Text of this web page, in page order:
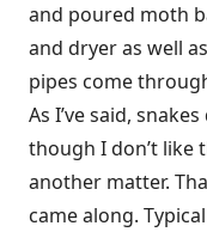
and poured moth
and dryer as well
pipes come
As I’ve said,
though I don’t like
another matter.
came along.